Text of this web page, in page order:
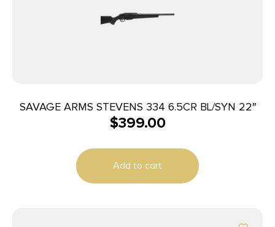
SAVAGE ARMS STEVENS 334 6.5CR BL/SYN 22″
$399.00
Add to cart